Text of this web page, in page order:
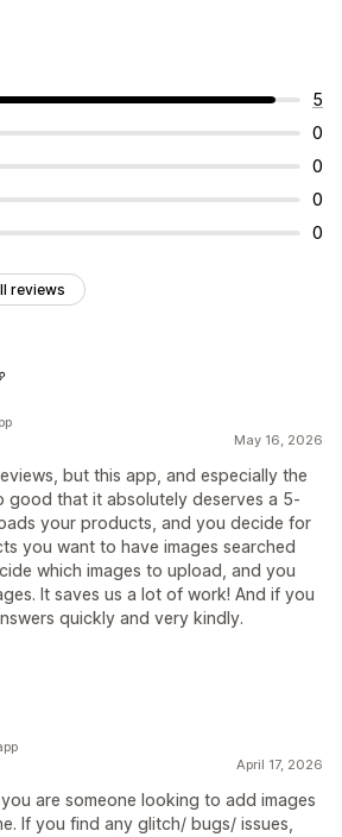
5
0
0
0
0
reviews
May 16, 2026
but this app, and especially the
good that it absolutely deserves a 5-
your products, and you decide for
you want to have images searched
which images to upload, and you
It saves us a lot of work! And if you
quickly and very kindly.
April 17, 2026
are someone looking to add images
If you find any glitch/ bugs/ issues,